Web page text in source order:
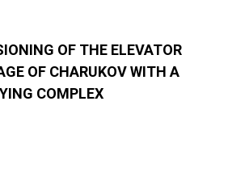
OF THE ELEVATOR
OF CHARUKOV WITH A
COMPLEX